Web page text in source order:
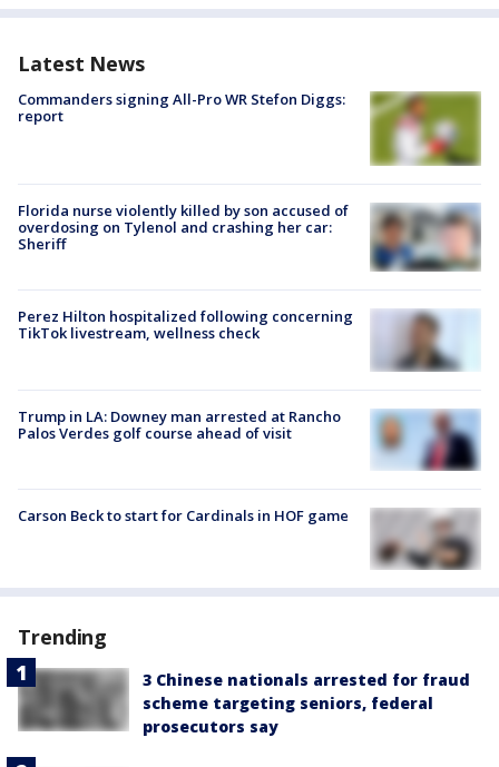
Latest News
Commanders signing All-Pro WR Stefon Diggs:
report
Florida nurse violently killed by son accused of
overdosing on Tylenol and crashing her car:
Sheriff
Perez Hilton hospitalized following concerning
TikTok livestream, wellness check
Trump in LA: Downey man arrested at Rancho
Palos Verdes golf course ahead of visit
Carson Beck to start for Cardinals in HOF game
Trending
3 Chinese nationals arrested for fraud
scheme targeting seniors, federal
prosecutors say